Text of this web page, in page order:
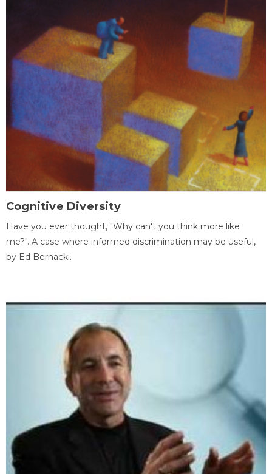
Cognitive Diversity
Have you ever thought, "Why can't you think more like
me?". A case where informed discrimination may be useful,
by Ed Bernacki.